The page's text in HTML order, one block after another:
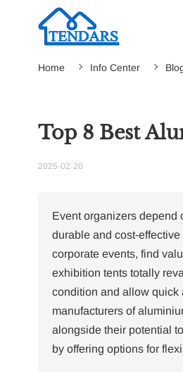
Home Info Center
Top 8 Best
2025-02-20
Event organizers depend
durable and cost-
corporate events, find
exhibition tents totally
condition and allow quick
manufacturers of
alongside their potential
by offering options for